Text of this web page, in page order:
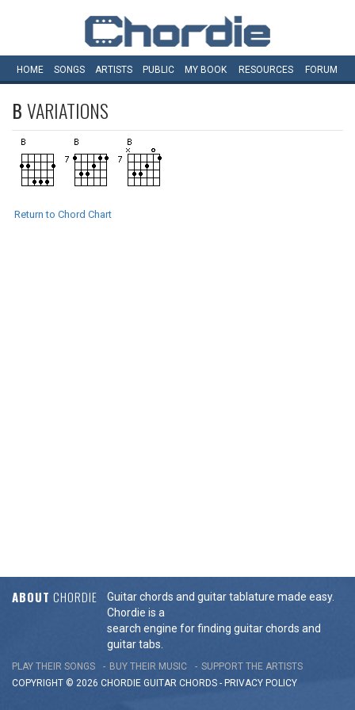
HOME SONGS ARTISTS PUBLIC MY BOOK RESOURCES FORUM
BVARIATIONS
Return to Chord Chart
ABOUT CHORDIE
Guitar chords and guitar tablature made easy.
Chordie is a
search engine for finding guitar chords and
guitar tabs.
PLAY THEIR SONGS BUY THEIR MUSIC
SUPPORT THE ARTISTS
COPYRIGHT © 2026 CHORDIE GUITAR CHORDS - PRIVACY POLICY